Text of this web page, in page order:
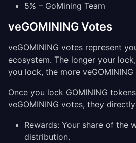
5% – GoMining Team
veGOMINING Votes
veGOMINING votes represent
ecosystem. The longer your
you lock, the more
Once you lock GOMINING
veGOMINING votes, they
Rewards: Your share of the
distribution.